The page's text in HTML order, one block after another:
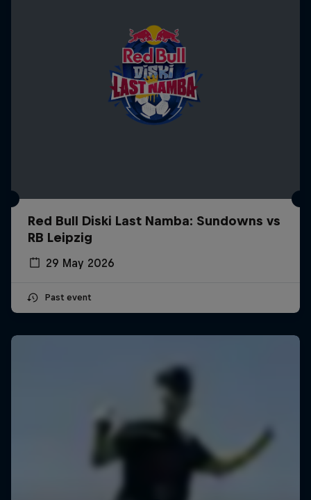
Red Bull Diski Last Namba: Sundowns vs
RB Leipzig
29 May 2026
Past event